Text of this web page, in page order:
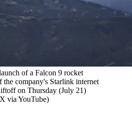
of a Falcon 9 rocket
the company's Starlink internet
on Thursday (July 21)
via YouTube)